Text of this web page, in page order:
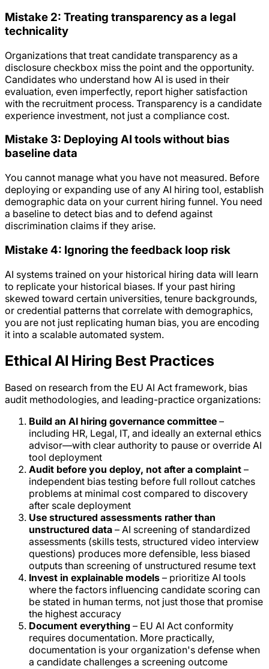
Mistake 2: Treating transparency as a legal
technicality
Organizations that treat candidate transparency as a
disclosure checkbox miss the point and the opportunity.
Candidates who understand how AI is used in their
evaluation, even imperfectly, report higher satisfaction
with the recruitment process. Transparency is a candidate
experience investment, not just a compliance cost.
Mistake 3: Deploying AI tools without bias
baseline data
You cannot manage what you have not measured. Before
deploying or expanding use of any AI hiring tool, establish
demographic data on your current hiring funnel. You need
a baseline to detect bias and to defend against
discrimination claims if they arise.
Mistake 4: Ignoring the feedback loop risk
AI systems trained on your historical hiring data will learn
to replicate your historical biases. If your past hiring
skewed toward certain universities, tenure backgrounds,
or credential patterns that correlate with demographics,
you are not just replicating human bias, you are encoding
it into a scalable automated system.
Ethical AI Hiring Best Practices
Based on research from the EU AI Act framework, bias
audit methodologies, and leading-practice organizations:
Build an AI hiring governance committee –
including HR, Legal, IT, and ideally an external ethics
advisor—with clear authority to pause or override AI
tool deployment
Audit before you deploy, not after a complaint –
independent bias testing before full rollout catches
problems at minimal cost compared to discovery
after scale deployment
Use structured assessments rather than
unstructured data – AI screening of standardized
assessments (skills tests, structured video interview
questions) produces more defensible, less biased
outputs than screening of unstructured resume text
Invest in explainable models – prioritize AI tools
where the factors influencing candidate scoring can
be stated in human terms, not just those that promise
the highest accuracy
Document everything – EU AI Act conformity
requires documentation. More practically,
documentation is your organization's defense when
a candidate challenges a screening outcome